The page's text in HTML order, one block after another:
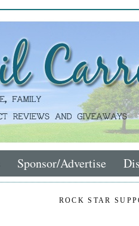
Sponsor/Advertise
ROCK STAR